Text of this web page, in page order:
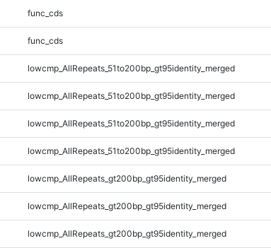
func_cds
func_cds
lowcmp_AllRepeats_51to200bp_gt95identity_merged
lowcmp_AllRepeats_51to200bp_gt95identity_merged
lowcmp_AllRepeats_51to200bp_gt95identity_merged
lowcmp_AllRepeats_51to200bp_gt95identity_merged
lowcmp_AllRepeats_gt200bp_gt95identity_merged
lowcmp_AllRepeats_gt200bp_gt95identity_merged
lowcmp_AllRepeats_gt200bp_gt95identity_merged